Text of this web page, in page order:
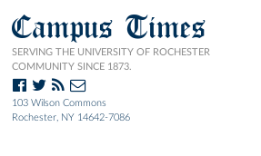
Campus Times
SERVING THE UNIVERSITY OF ROCHESTER
COMMUNITY SINCE 1873.
103 Wilson Commons
Rochester, NY 14642-7086